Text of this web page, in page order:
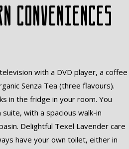
conveniences
with a DVD player, a coffee
Senza Tea (three flavours).
in the fridge in your room. You
with a spacious walk-in
Delightful Texel Lavender care
have your own toilet, either in